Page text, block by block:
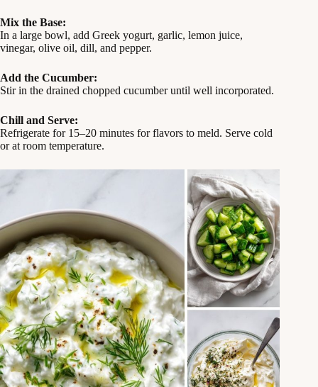
Mix the Base:
In a large bowl, add Greek yogurt, garlic, lemon juice,
vinegar, olive oil, dill, and pepper.
Add the Cucumber:
Stir in the drained chopped cucumber until well incorporated.
Chill and Serve:
Refrigerate for 15–20 minutes for flavors to meld. Serve cold
or at room temperature.